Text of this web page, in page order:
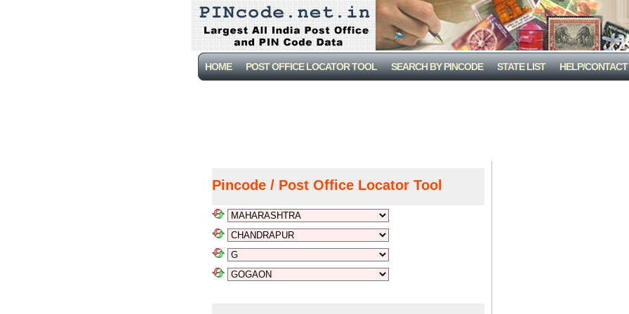
HOME POST OFFICE LOCATOR TOOL SEARCH BY PINCODE STATE LIST HELP/CONTACT
Pincode / Post Office Locator Tool